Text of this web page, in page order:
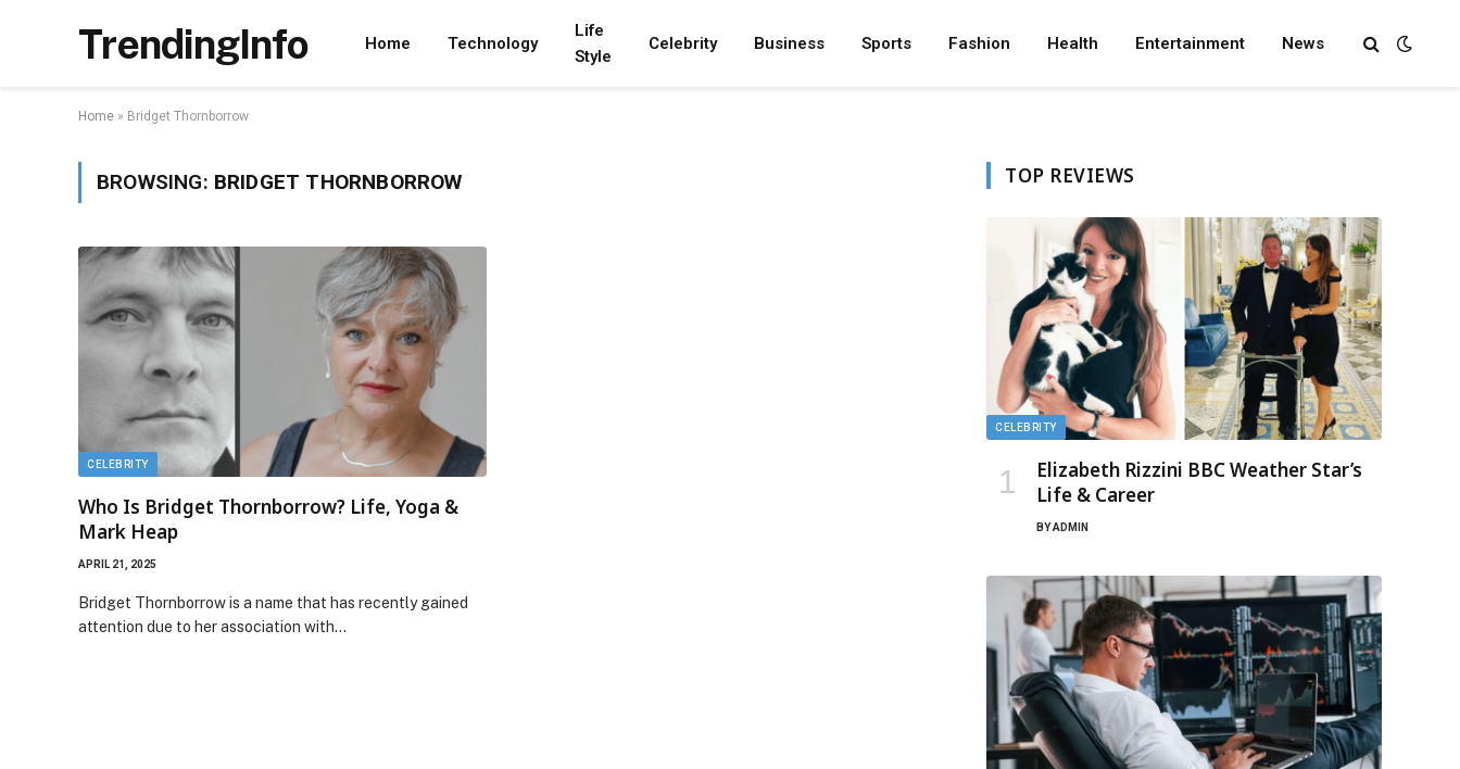
TrendingInfo Home Technology
Life
Style
Celebrity Business Sports Fashion Health Entertainment News
Home » Bridget Thornborrow
BROWSING: BRIDGET THORNBORROW
CELEBRITY
Who Is Bridget Thornborrow? Life, Yoga &
Mark Heap
APRIL 21, 2025
Bridget Thornborrow is a name that has recently gained
attention due to her association with…
TOP REVIEWS
CELEBRITY
Elizabeth Rizzini BBC Weather Star’s
Life & Career
BYADMIN